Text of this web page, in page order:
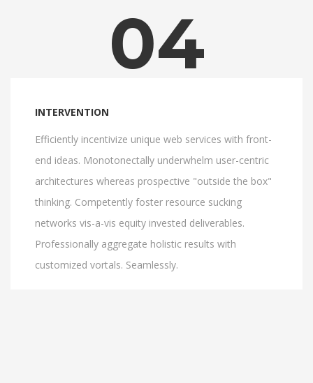
04
INTERVENTION
Efficiently incentivize unique web services with front-
end ideas. Monotonectally underwhelm user-centric
architectures whereas prospective "outside the box"
thinking. Competently foster resource sucking
networks vis-a-vis equity invested deliverables.
Professionally aggregate holistic results with
customized vortals. Seamlessly.